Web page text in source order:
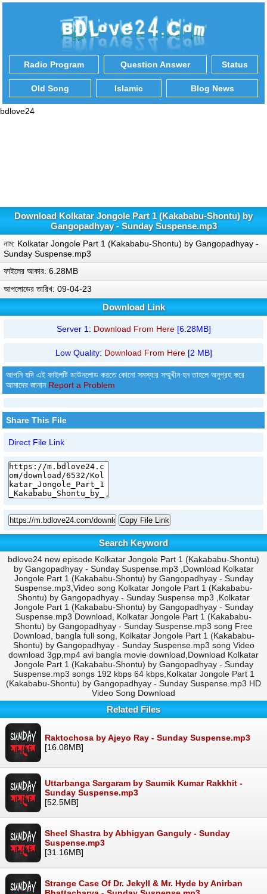
Radio Program Question Answer Status
Old Song Islamic Blog News
bdlove24
Download Kolkatar Jongole Part 1 (Kakababu-Shontu) by
Gangopadhyay - Sunday Suspense.mp3
নাম: Kolkatar Jongole Part 1 (Kakababu-Shontu) by Gangopadhyay -
Sunday Suspense.mp3
ফাইলের আকার: 6.28MB
আপলোডের তারিখ: 09-04-23
Download Link
Server 1: Download From Here[6.28MB]
Low Quality: Download From Here[2 MB]
আপনি যদি এই ফাইলটি ডাউনলোড করতে কোনো সমস্যার সম্মুখীন হন তাহলে অনুগ্রহ করে
আমাদের জানান Report a Problem
Share This File
Direct File Link
Copy File Link
Search Keyword
bdlove24 new episode Kolkatar Jongole Part 1 (Kakababu-Shontu)
by Gangopadhyay - Sunday Suspense.mp3 ,Download Kolkatar
Jongole Part 1 (Kakababu-Shontu) by Gangopadhyay - Sunday
Suspense.mp3,Video song Kolkatar Jongole Part 1 (Kakababu-
Shontu) by Gangopadhyay - Sunday Suspense.mp3 ,Kolkatar
Jongole Part 1 (Kakababu-Shontu) by Gangopadhyay - Sunday
Suspense.mp3 Download, Kolkatar Jongole Part 1 (Kakababu-
Shontu) by Gangopadhyay - Sunday Suspense.mp3 song Free
Download, bangla full song, Kolkatar Jongole Part 1 (Kakababu-
Shontu) by Gangopadhyay - Sunday Suspense.mp3 song Video
download 3gp,mp4 avi bangla movie download,Download Kolkatar
Jongole Part 1 (Kakababu-Shontu) by Gangopadhyay - Sunday
Suspense.mp3 songs 192 kbps 64 kbps,Kolkatar Jongole Part 1
(Kakababu-Shontu) by Gangopadhyay - Sunday Suspense.mp3 HD
Video Song Download
Related Files
Raktochosa by Ajeyo Ray - Sunday Suspense.mp3
[16.08MB]
Uttarbanga Sargaram by Saumik Kumar Rakkhit -
Sunday Suspense.mp3
[52.5MB]
Sheel Shastra by Abhigyan Ganguly - Sunday
Suspense.mp3
[31.16MB]
Strange Case Of Dr. Jekyll & Mr. Hyde by Anirban